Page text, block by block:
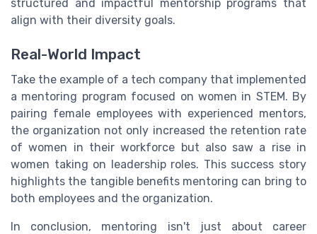
structured and impactful mentorship programs that
align with their diversity goals.
Real-World Impact
Take the example of a tech company that implemented
a mentoring program focused on women in STEM. By
pairing female employees with experienced mentors,
the organization not only increased the retention rate
of women in their workforce but also saw a rise in
women taking on leadership roles. This success story
highlights the tangible benefits mentoring can bring to
both employees and the organization.
In conclusion, mentoring isn't just about career